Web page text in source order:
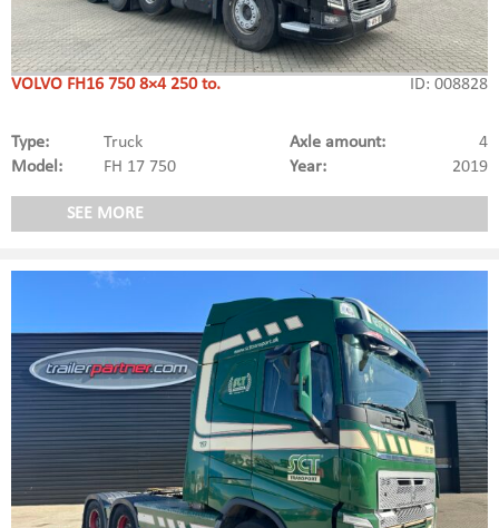
VOLVO FH16 750 8×4 250 to. ID: 008828
Type: Truck 4
Axle amount:
Model:
FH 17 750 2019
Year:
SEE MORE